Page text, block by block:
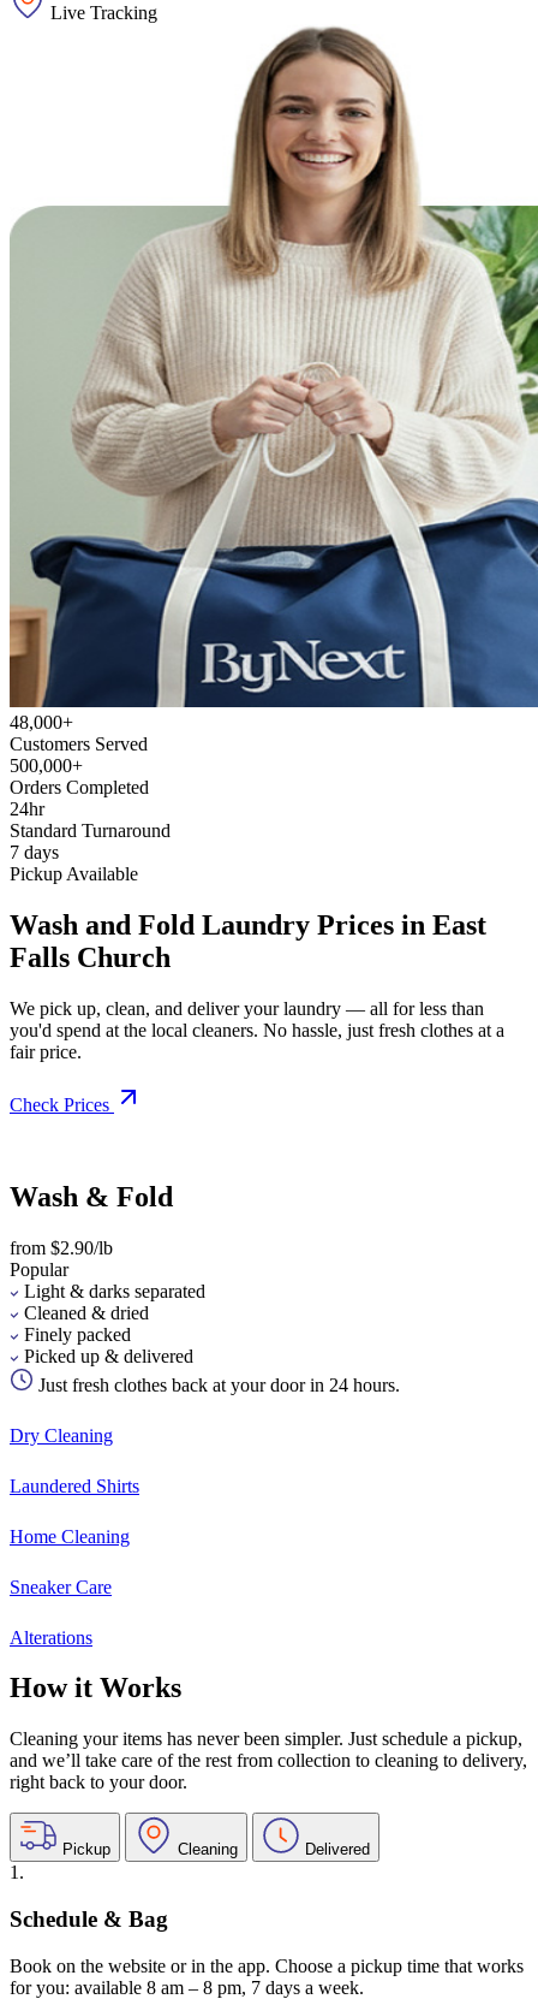
Live Tracking
48,000+
Customers Served
500,000+
Orders Completed
24hr
Standard Turnaround
7 days
Pickup Available
Wash and Fold Laundry Prices in East
Falls Church
We pick up, clean, and deliver your laundry — all for less than
you'd spend at the local cleaners. No hassle, just fresh clothes at a
fair price.
Check Prices
Wash & Fold
from $2.90/lb
Popular
Light & darks separated
Cleaned & dried
Finely packed
Picked up & delivered
Just fresh clothes back at your door in 24 hours.
Dry Cleaning
Laundered Shirts
Home Cleaning
Sneaker Care
Alterations
How it Works
Cleaning your items has never been simpler. Just schedule a pickup,
and we’ll take care of the rest from collection to cleaning to delivery,
right back to your door.
Pickup Cleaning Delivered
1.
Schedule & Bag
Book on the website or in the app. Choose a pickup time that works
for you: available 8 am – 8 pm, 7 days a week.